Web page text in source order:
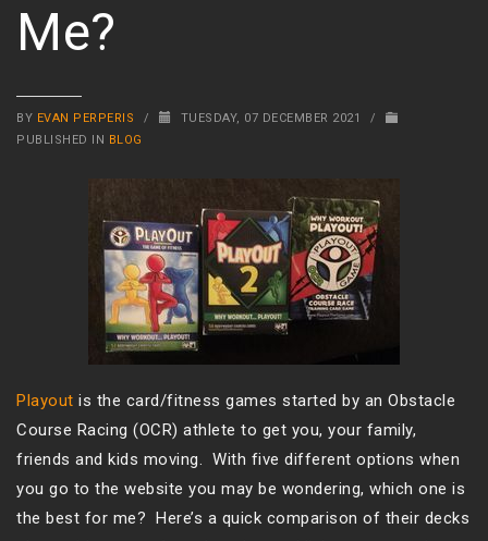
Me?
BY EVAN PERPERIS / TUESDAY, 07 DECEMBER 2021
/
PUBLISHED IN BLOG
Playout is the card/fitness games started by an Obstacle
Course Racing (OCR) athlete to get you, your family,
friends and kids moving. With five different options when
you go to the website you may be wondering, which one is
the best for me? Here’s a quick comparison of their decks